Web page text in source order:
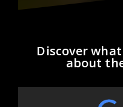
Discover
about